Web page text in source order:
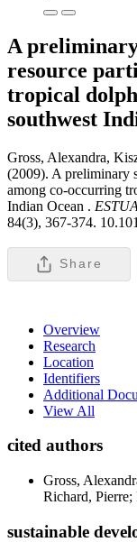
A
resource
tropical
southwest
Gross, Alexandra,
(2009). A preliminary
among co-occurring
Indian Ocean .
84(3), 367-374.
Share
Overview
Research
Location
Identifiers
Additional
View All
cited authors
Gross,
Richard,
sustainable